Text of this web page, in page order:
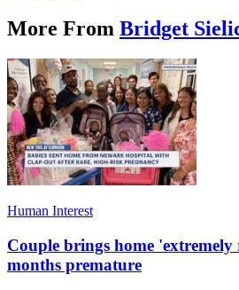
More From Bridget
Human Interest
Couple brings home
months premature